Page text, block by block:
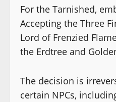
For the Tarnished,
Accepting the Three
Lord of Frenzied
the Erdtree and
The decision is
certain NPCs,